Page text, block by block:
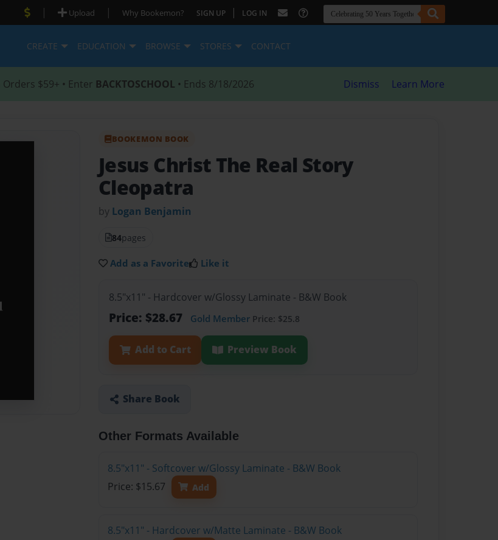
| Upload | Why Bookemon? SIGN UP | LOG IN
CREATE EDUCATION BROWSE STORES CONTACT
Orders $59+ • Enter BACKTOSCHOOL • Ends 8/18/2026 Dismiss Learn More
BOOKEMON BOOK
Jesus Christ The Real Story
Cleopatra
by Logan Benjamin
84pages
Add as a Favorite Like it
8.5"x11" - Hardcover w/Glossy Laminate - B&W Book
Price: $28.67 Gold Member Price: $25.8
Add to Cart Preview Book
Share Book
Other Formats Available
8.5"x11" - Softcover w/Glossy Laminate - B&W Book
Price: $15.67
Add
8.5"x11" - Hardcover w/Matte Laminate - B&W Book